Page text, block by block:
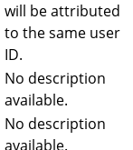
will be attributed
to the same user
ID.
No description
available.
No description
available.